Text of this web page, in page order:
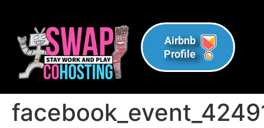
Airbnb
Profile